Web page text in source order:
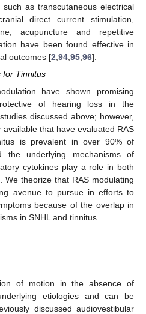
such as transcutaneous electrical
direct current stimulation,
acupuncture and repetitive
have been found effective in
outcomes [2,94,95,96].
for Tinnitus
have shown promising
of hearing loss in the
discussed above; however,
that have evaluated RAS
is prevalent in over 90% of
underlying mechanisms of
cytokines play a role in both
We theorize that RAS modulating
avenue to pursue in efforts to
because of the overlap in
in SNHL and tinnitus.
of motion in the absence of
etiologies and can be
discussed audiovestibular